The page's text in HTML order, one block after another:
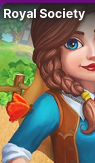
Royal Society